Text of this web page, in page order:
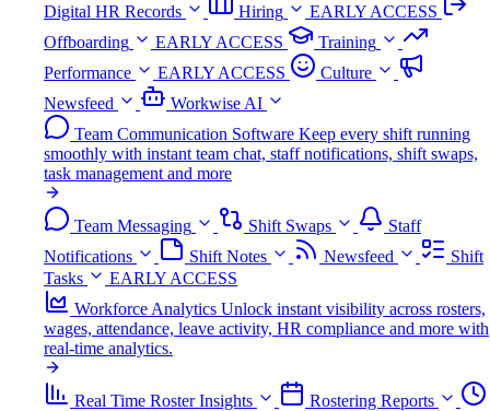
Digital HR Records
Hiring
EARLY ACCESS
Offboarding
EARLY ACCESS
Training
Performance
EARLY ACCESS
Culture
Newsfeed
Workwise AI
Team Communication Software Keep every shift running
smoothly with instant team chat, staff notifications, shift swaps,
task management and more
Team Messaging Shift Swaps
Staff
Notifications
Shift Notes Newsfeed
Shift
Tasks
EARLY ACCESS
Workforce Analytics Unlock instant visibility across rosters,
wages, attendance, leave activity, HR compliance and more with
real-time analytics.
Real Time Roster Insights
Rostering Reports